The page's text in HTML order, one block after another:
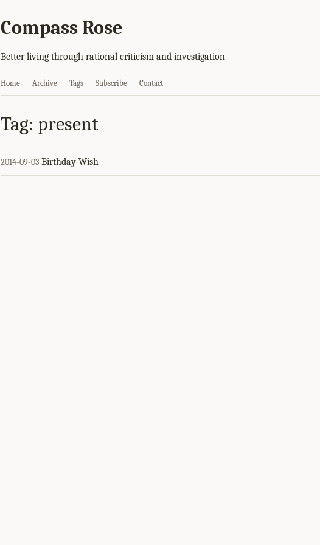
Compass Rose
Better living through rational criticism and investigation
Home Archive Tags Subscribe Contact
Tag: present
2014-09-03 Birthday Wish